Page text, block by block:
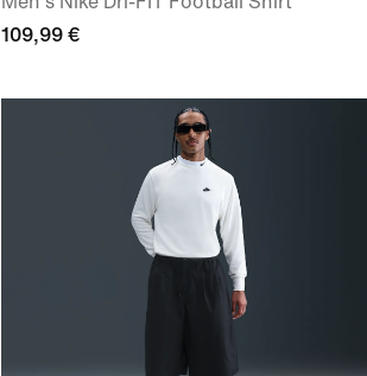
109,99 €